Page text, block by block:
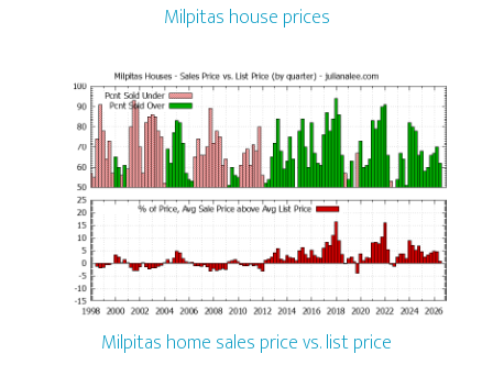
Milpitas house prices
Milpitas home sales price vs. list price